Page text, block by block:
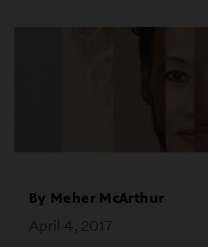
By Meher McArthur
April 4, 2017